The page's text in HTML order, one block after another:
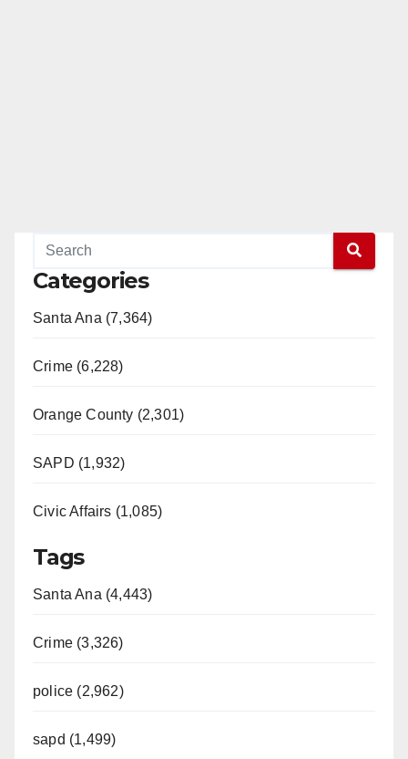
Categories
Santa Ana (7,364)
Crime (6,228)
Orange County (2,301)
SAPD (1,932)
Civic Affairs (1,085)
Tags
Santa Ana (4,443)
Crime (3,326)
police (2,962)
sapd (1,499)